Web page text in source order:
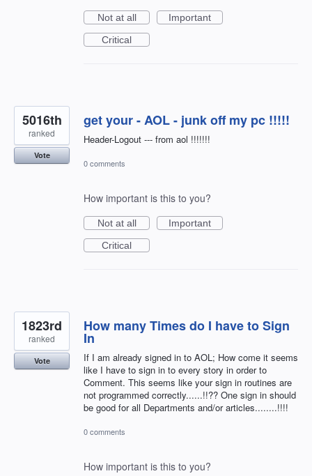
Not at all
Important
Critical
get your - AOL - junk off my pc !!!!!
Header-Logout --- from aol !!!!!!!
5016th
ranked
Vote
0 comments
How important is this to you?
Not at all
Important
Critical
How many Times do I have to Sign
In
If I am already signed in to AOL; How come it seems
like I have to sign in to every story in order to
Comment. This seems like your sign in routines are
not programmed correctly......!!?? One sign in should
be good for all Departments and/or articles........!!!!
1823rd
ranked
Vote
0 comments
How important is this to you?